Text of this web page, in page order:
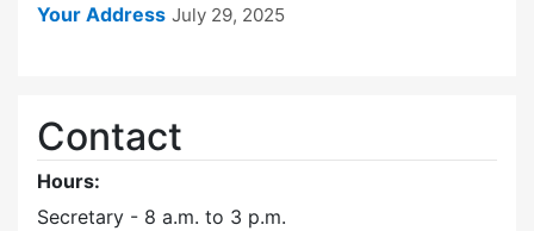
Your Address July 29, 2025
Contact
Hours:
Secretary - 8 a.m. to 3 p.m.